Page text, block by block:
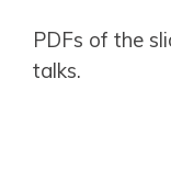
PDFs of the
talks.